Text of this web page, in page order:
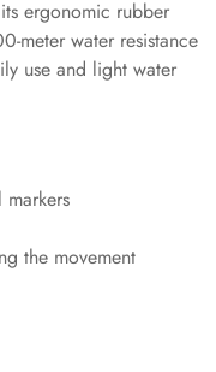
ergonomic rubber
meter water resistance
use and light water
the movement